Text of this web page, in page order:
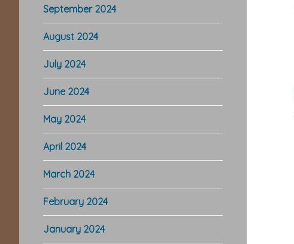
September 2024
August 2024
July 2024
June 2024
May 2024
April 2024
March 2024
February 2024
January 2024